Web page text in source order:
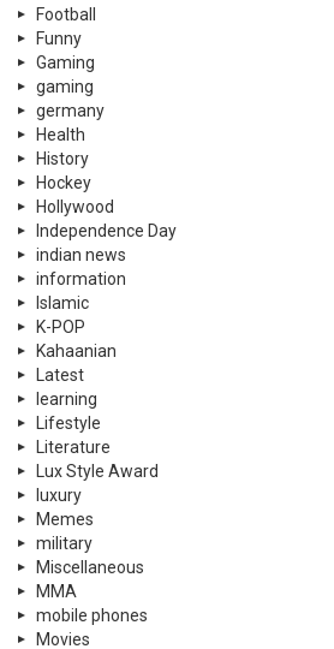
information
Islamic
K-POP
Kahaanian
Latest
learning
Lifestyle
Literature
Lux Style Award
luxury
Memes
military
Miscellaneous
MMA
mobile phones
Movies
Music
Nature
Netflix
New In Pakistan
News
Pakistan
pakistani
pakistani dramas
Partition Stories
personal care
Politics